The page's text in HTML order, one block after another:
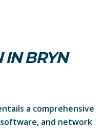
IN BRYN
a comprehensive
and network